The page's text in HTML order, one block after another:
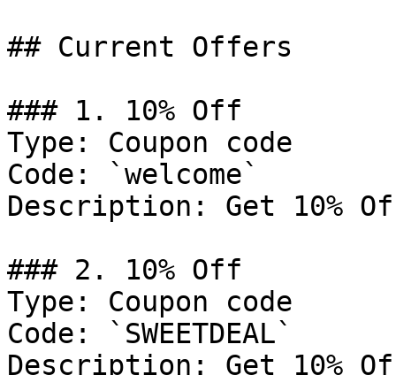
## Current Offers
### 1. 10% Off
Type: Coupon code
Code: `welcome`
Description: Get 10%
### 2. 10% Off
Type: Coupon code
Code: `SWEETDEAL`
Description: Get 10%